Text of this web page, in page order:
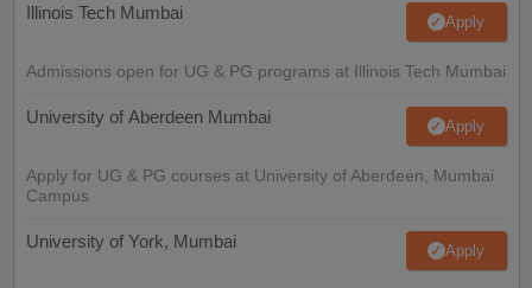
Illinois Tech Mumbai Apply
Admissions open for UG & PG programs at Illinois Tech Mumbai
University of Aberdeen Mumbai Apply
Apply for UG & PG courses at University of Aberdeen, Mumbai
Campus
University of York, Mumbai Apply